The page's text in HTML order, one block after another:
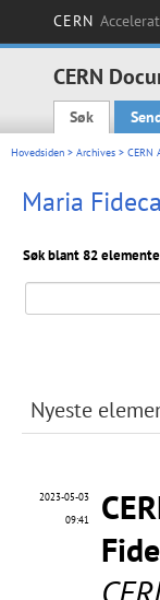
CERN
CERN
Main
Søk
Hovedsiden > Archives > CERN
Maria
Søk blant 82
Nyeste
2023-05-03
09:41